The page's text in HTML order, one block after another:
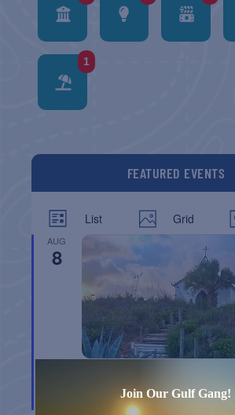
1
FEATURED EVENTS
List Grid
AUG
8
CHAPEL ON THE DUNES TOUR
Port Aransas
Join Our Gulf Gang!